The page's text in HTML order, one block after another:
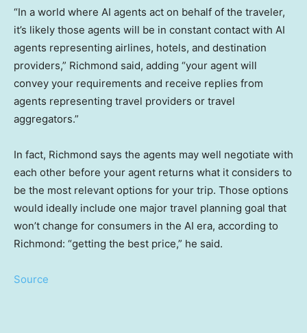
“In a world where AI agents act on behalf of the traveler,
it’s likely those agents will be in constant contact with AI
agents representing airlines, hotels, and destination
providers,” Richmond said, adding “your agent will
convey your requirements and receive replies from
agents representing travel providers or travel
aggregators.”
In fact, Richmond says the agents may well negotiate with
each other before your agent returns what it considers to
be the most relevant options for your trip. Those options
would ideally include one major travel planning goal that
won’t change for consumers in the AI era, according to
Richmond: “getting the best price,” he said.
Source